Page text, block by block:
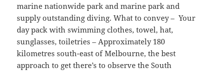
marine nationwide park and marine park and
supply outstanding diving. What to convey – Your
day pack with swimming clothes, towel, hat,
sunglasses, toiletries – Approximately 180
kilometres south-east of Melbourne, the best
approach to get there’s to observe the South